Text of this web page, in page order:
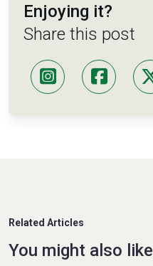
Enjoying it?
Share this post
Related Articles
You might also like